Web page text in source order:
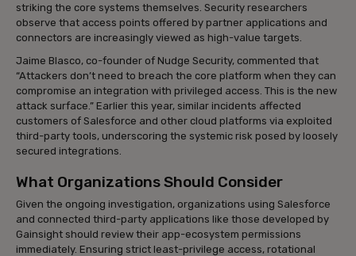
striking the core systems themselves. Security researchers
observe that access points offered by partner applications and
connectors are increasingly viewed as high-value targets.
Jaime Blasco, co-founder of Nudge Security, commented that
“Attackers don’t need to breach the core platform when they can
compromise an integration with privileged access. This is the new
attack surface.” Earlier this year, similar incidents affected
customers of Salesforce and other cloud platforms via exploited
third-party tools, underscoring the systemic risk posed by loosely
secured integrations.
What Organizations Should Consider
Given the ongoing investigation, organizations using Salesforce
and connected third-party applications like those developed by
Gainsight should review their app-ecosystem permissions
immediately. Ensuring strict least-privilege access, rotational